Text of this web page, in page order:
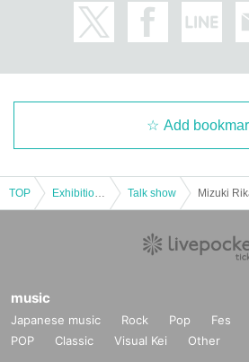
Add
TOP Talk show
music
Japanese music Rock Pop Fes
POP
Classic Visual Kei Other